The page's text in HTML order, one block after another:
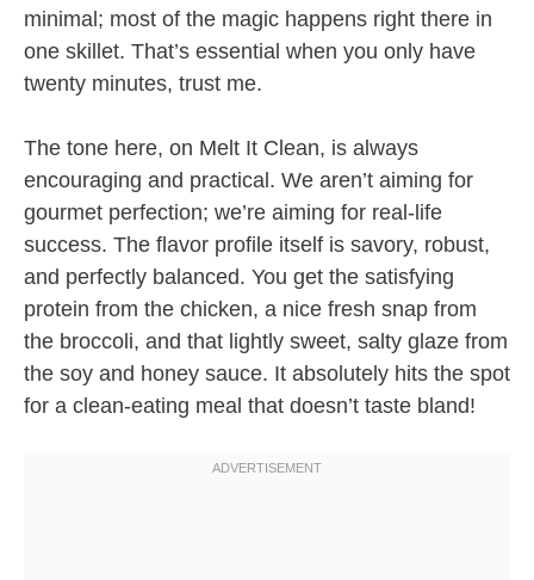
minimal; most of the magic happens right there in
one skillet. That’s essential when you only have
twenty minutes, trust me.
The tone here, on Melt It Clean, is always
encouraging and practical. We aren’t aiming for
gourmet perfection; we’re aiming for real-life
success. The flavor profile itself is savory, robust,
and perfectly balanced. You get the satisfying
protein from the chicken, a nice fresh snap from
the broccoli, and that lightly sweet, salty glaze from
the soy and honey sauce. It absolutely hits the spot
for a clean-eating meal that doesn’t taste bland!